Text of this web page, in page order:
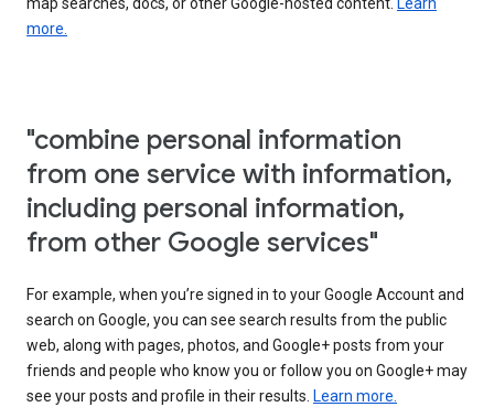
map searches, docs, or other Google-hosted content. Learn
more.
"combine personal information
from one service with information,
including personal information,
from other Google services"
For example, when you’re signed in to your Google Account and
search on Google, you can see search results from the public
web, along with pages, photos, and Google+ posts from your
friends and people who know you or follow you on Google+ may
see your posts and profile in their results. Learn more.